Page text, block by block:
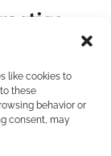
like cookies to
these
behavior or
consent, may
to invest in
processes?
supports